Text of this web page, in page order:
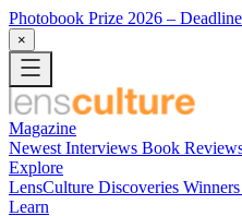
Photobook Prize 2026 –
×
Magazine
Newest Interviews Book
Explore
LensCulture Discoveries
Learn